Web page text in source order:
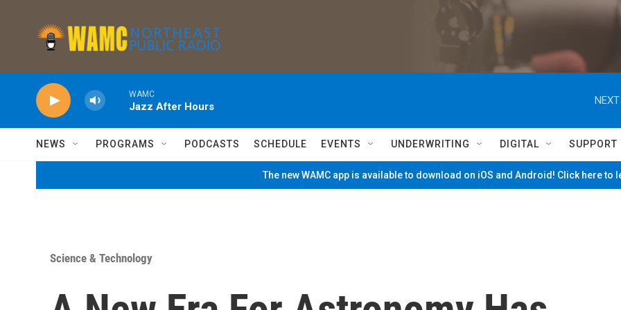
WAMC
Jazz After Hours
NEWS PROGRAMS PODCASTS SCHEDULE EVENTS UNDERWRITING DIGITAL SUPPORT
The new WAMC app is available to download on iOS and Android! Click here to
Science & Technology